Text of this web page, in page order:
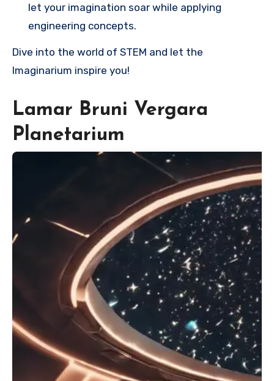
let your imagination soar while applying
engineering concepts.
Dive into the world of STEM and let the
Imaginarium inspire you!
Lamar Bruni Vergara
Planetarium